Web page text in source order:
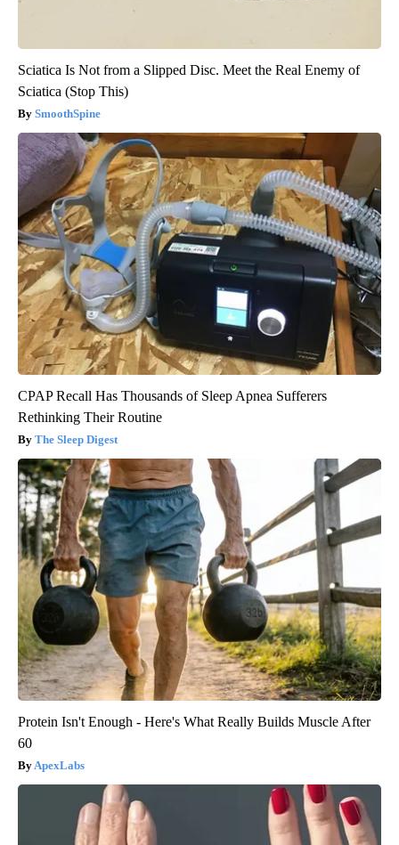
Sciatica Is Not from a Slipped Disc. Meet the Real Enemy of
Sciatica (Stop This)
SmoothSpine
CPAP Recall Has Thousands of Sleep Apnea Sufferers
Rethinking Their Routine
The Sleep Digest
Protein Isn't Enough - Here's What Really Builds Muscle After
60
ApexLabs